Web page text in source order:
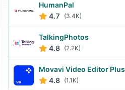
HumanPal
4.7
(3.4K)
TalkingPhotos
4.8 (2.2K)
Movavi Video Editor Plus
4.8 (1.1K)